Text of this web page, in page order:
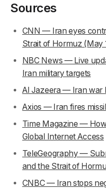
Sources
CNN — Iran eyes
Strait of Hormuz (May
NBC News — Live
Iran military targets
Al Jazeera — Iran war
Axios — Iran fires
Time Magazine —
Global Internet Access
TeleGeography —
and the Strait of
CNBC — Iran stops